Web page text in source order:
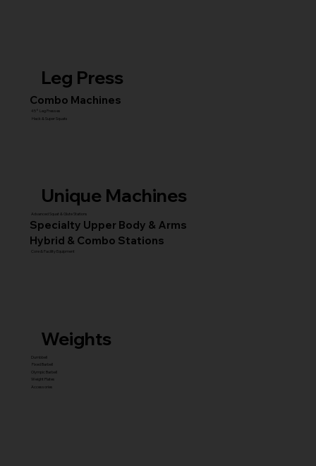
Leg Press
Combo Machines
45° Leg Presses
Hack & Super Squats
Unique Machines
Advanced Squat & Glute Stations
Specialty Upper Body & Arms
Hybrid & Combo Stations
Core & Facility Equipment
Weights
Dumbbell
Fixed Barbell
Olympic Barbell
Weight Plates
Accessories